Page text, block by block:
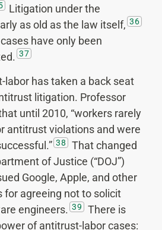
Litigation under the
as old as the law itself, 36
have only been
37
labor has taken a back seat
litigation. Professor
until 2010, “workers rarely
antitrust violations and were
38
That changed
of Justice (“DOJ”)
Google, Apple, and other
for agreeing not to solicit
engineers. 39
There is
of antitrust-labor cases: